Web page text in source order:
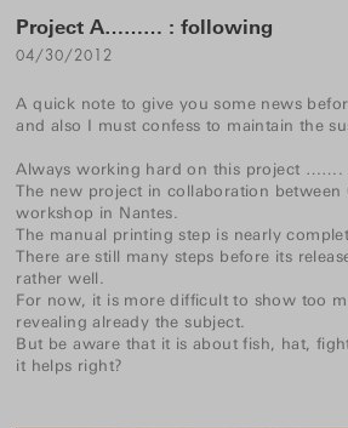
Project A……… : following
04/30/2012
A quick note to give you some news
and also I must confess to maintain the
Always working hard on this project …….
The new project in collaboration between
workshop in Nantes.
The manual printing step is nearly
There are still many steps before its
rather well.
For now, it is more difficult to show too
revealing already the subject.
But be aware that it is about fish, hat,
it helps right?